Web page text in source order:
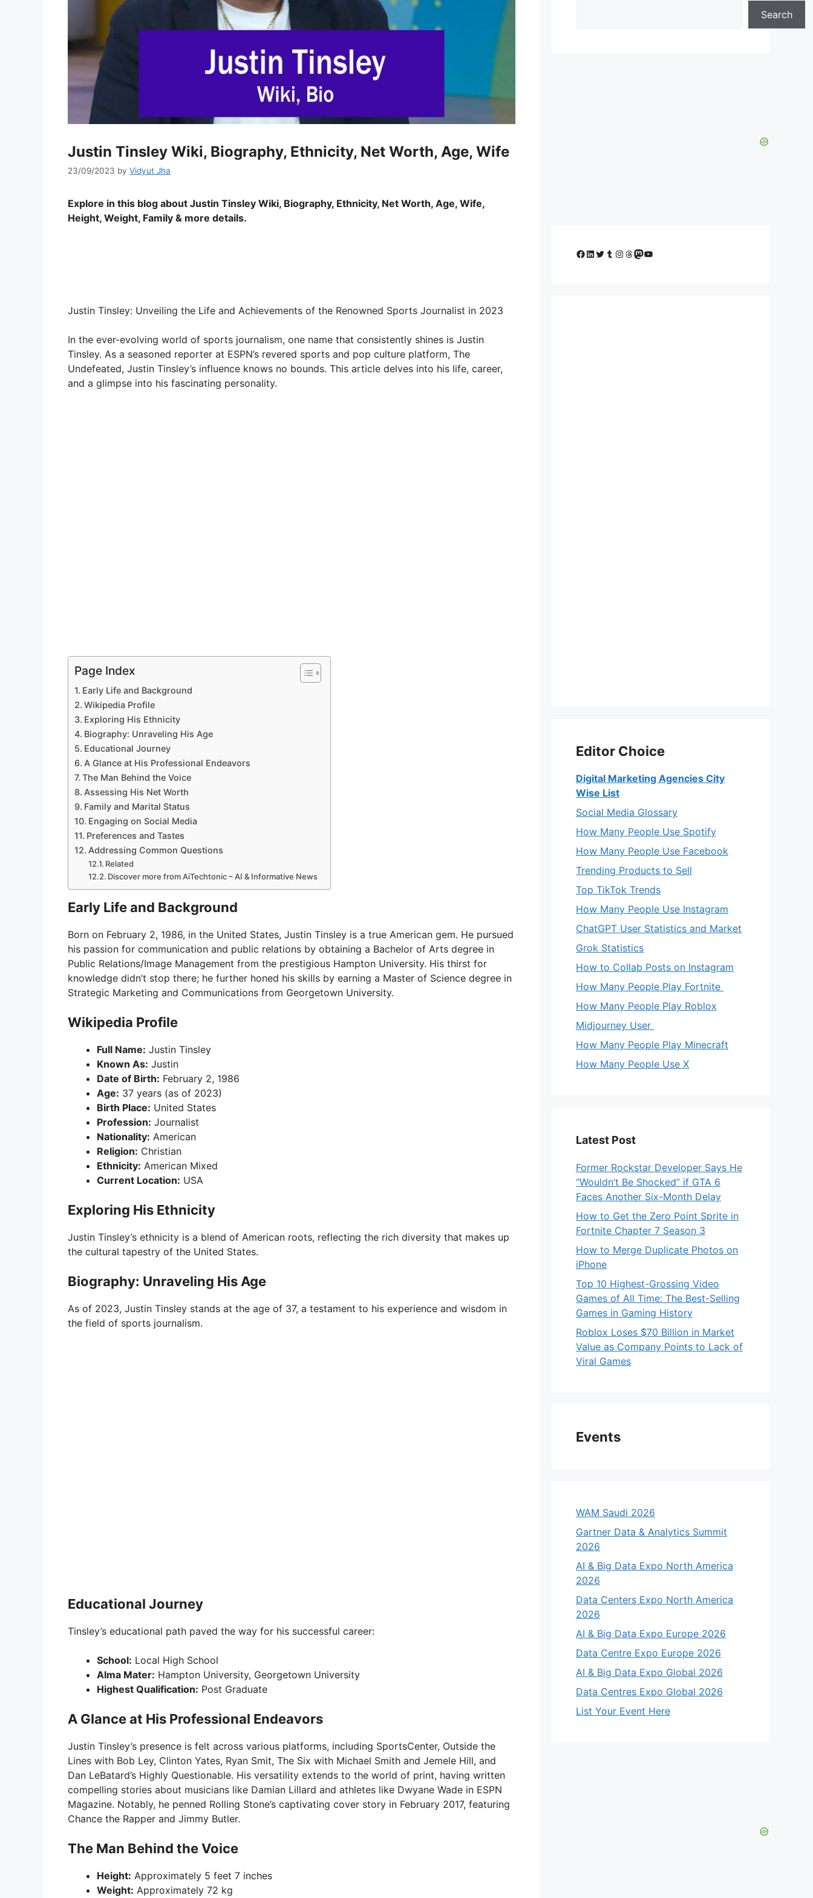
Justin Tinsley Wiki, Biography, Ethnicity, Net Worth, Age, Wife
23/09/2023 by Vidyut Jha
Explore in this blog about Justin Tinsley Wiki, Biography, Ethnicity, Net Worth, Age, Wife,
Height, Weight, Family & more details.
Justin Tinsley: Unveiling the Life and Achievements of the Renowned Sports Journalist in 2023
In the ever-evolving world of sports journalism, one name that consistently shines is Justin
Tinsley. As a seasoned reporter at ESPN’s revered sports and pop culture platform, The
Undefeated, Justin Tinsley’s influence knows no bounds. This article delves into his life, career,
and a glimpse into his fascinating personality.
Page Index
Early Life and Background
Wikipedia Profile
Exploring His Ethnicity
Biography: Unraveling His Age
Educational Journey
A Glance at His Professional Endeavors
The Man Behind the Voice
Assessing His Net Worth
Family and Marital Status
Engaging on Social Media
Preferences and Tastes
Addressing Common Questions
Related
Discover more from AiTechtonic – AI & Informative News
Early Life and Background
Born on February 2, 1986, in the United States, Justin Tinsley is a true American gem. He pursued
his passion for communication and public relations by obtaining a Bachelor of Arts degree in
Public Relations/Image Management from the prestigious Hampton University. His thirst for
knowledge didn’t stop there; he further honed his skills by earning a Master of Science degree in
Strategic Marketing and Communications from Georgetown University.
Wikipedia Profile
Full Name: Justin Tinsley
Known As: Justin
Date of Birth: February 2, 1986
Age: 37 years (as of 2023)
Birth Place: United States
Profession: Journalist
Nationality: American
Religion: Christian
Ethnicity: American Mixed
Current Location: USA
Exploring His Ethnicity
Justin Tinsley’s ethnicity is a blend of American roots, reflecting the rich diversity that makes up
the cultural tapestry of the United States.
Biography: Unraveling His Age
As of 2023, Justin Tinsley stands at the age of 37, a testament to his experience and wisdom in
the field of sports journalism.
Educational Journey
Tinsley’s educational path paved the way for his successful career:
School: Local High School
Alma Mater: Hampton University, Georgetown University
Highest Qualification: Post Graduate
A Glance at His Professional Endeavors
Justin Tinsley’s presence is felt across various platforms, including SportsCenter, Outside the
Lines with Bob Ley, Clinton Yates, Ryan Smit, The Six with Michael Smith and Jemele Hill, and
Dan LeBatard’s Highly Questionable. His versatility extends to the world of print, having written
compelling stories about musicians like Damian Lillard and athletes like Dwyane Wade in ESPN
Magazine. Notably, he penned Rolling Stone’s captivating cover story in February 2017, featuring
Chance the Rapper and Jimmy Butler.
The Man Behind the Voice
Height: Approximately 5 feet 7 inches
Weight: Approximately 72 kg
Search
Facebook
LinkedIn
Twitter
Tumblr
Instagram
Threads
Mastodon
YouTube
Editor Choice
Digital Marketing Agencies City
Wise List
Social Media Glossary
How Many People Use Spotify
How Many People Use Facebook
Trending Products to Sell
Top TikTok Trends
How Many People Use Instagram
ChatGPT User Statistics and Market
Grok Statistics
How to Collab Posts on Instagram
How Many People Play Fortnite
How Many People Play Roblox
Midjourney User
How Many People Play Minecraft
How Many People Use X
Latest Post
Former Rockstar Developer Says He
“Wouldn’t Be Shocked” if GTA 6
Faces Another Six-Month Delay
How to Get the Zero Point Sprite in
Fortnite Chapter 7 Season 3
How to Merge Duplicate Photos on
iPhone
Top 10 Highest-Grossing Video
Games of All Time: The Best-Selling
Games in Gaming History
Roblox Loses $70 Billion in Market
Value as Company Points to Lack of
Viral Games
Events
WAM Saudi 2026
Gartner Data & Analytics Summit
2026
AI & Big Data Expo North America
2026
Data Centers Expo North America
2026
AI & Big Data Expo Europe 2026
Data Centre Expo Europe 2026
AI & Big Data Expo Global 2026
Data Centres Expo Global 2026
List Your Event Here